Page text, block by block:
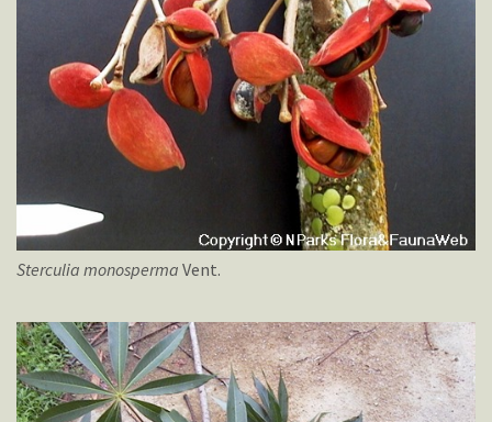
Sterculia monosperma Vent.